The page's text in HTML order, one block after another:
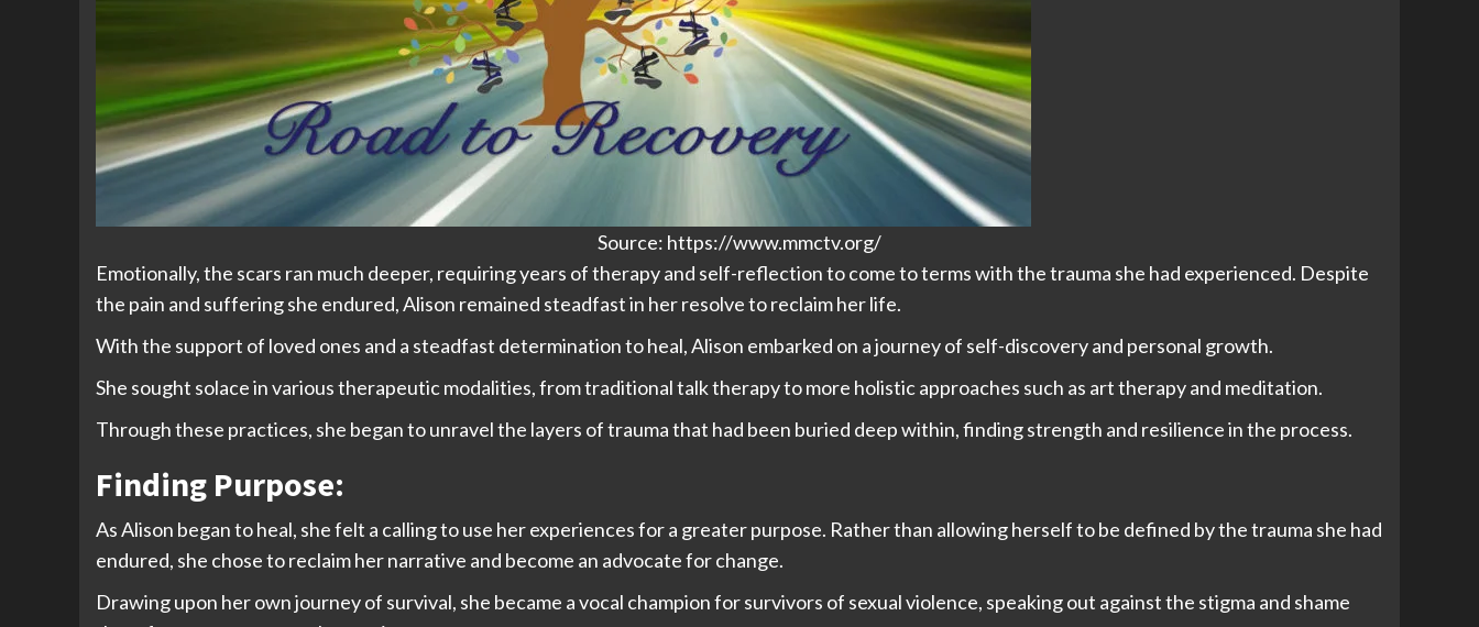
Source: https://www.mmctv.org/
Emotionally, the scars ran much deeper, requiring years of therapy and self-reflection to come to terms with the trauma she had experienced. Despite
the pain and suffering she endured, Alison remained steadfast in her resolve to reclaim her life.
With the support of loved ones and a steadfast determination to heal, Alison embarked on a journey of self-discovery and personal growth.
She sought solace in various therapeutic modalities, from traditional talk therapy to more holistic approaches such as art therapy and meditation.
Through these practices, she began to unravel the layers of trauma that had been buried deep within, finding strength and resilience in the process.
Finding Purpose:
As Alison began to heal, she felt a calling to use her experiences for a greater purpose. Rather than allowing herself to be defined by the trauma she had
endured, she chose to reclaim her narrative and become an advocate for change.
Drawing upon her own journey of survival, she became a vocal champion for survivors of sexual violence, speaking out against the stigma and shame